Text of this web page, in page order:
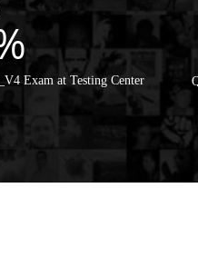
Exam at Testing Center